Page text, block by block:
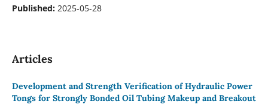
Published: 2025-05-28
Articles
Development and Strength Verification of Hydraulic Power
Tongs for Strongly Bonded Oil Tubing Makeup and Breakout